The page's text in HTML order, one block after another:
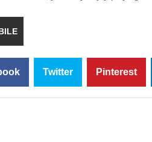
Twitter Pinterest